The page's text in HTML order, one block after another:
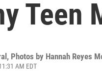
Teen
, Photos by Hannah Reyes
AM EDT